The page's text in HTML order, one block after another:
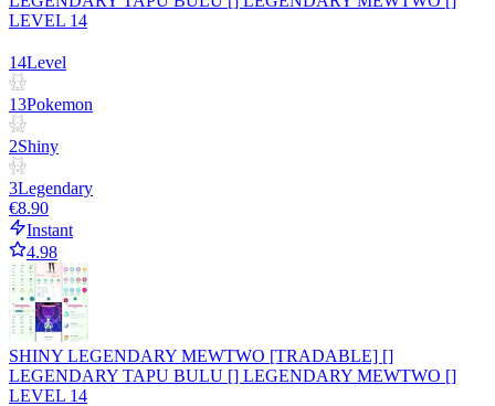
LEVEL 14
14Level
13Pokemon
2Shiny
3Legendary
€8.90
Instant
4.98
SHINY LEGENDARY MEWTWO [TRADABLE] []
LEGENDARY TAPU BULU [] LEGENDARY MEWTWO []
LEVEL 14